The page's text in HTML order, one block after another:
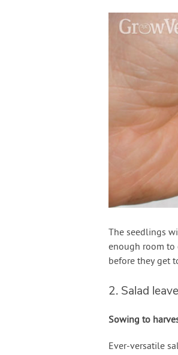
The seedlings
enough room to
before they get
2. Salad
Sowing to
Ever-versatile